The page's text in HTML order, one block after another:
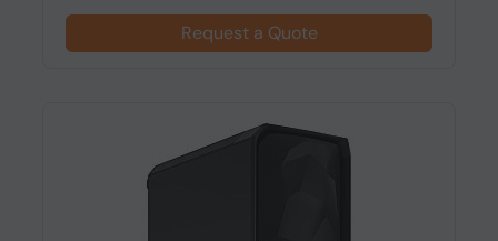
Request a Quote